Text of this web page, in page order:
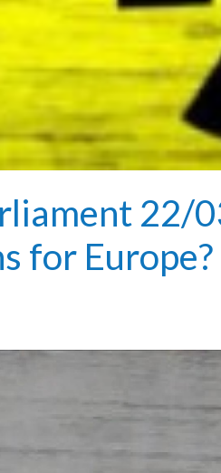
22/
for Europe?